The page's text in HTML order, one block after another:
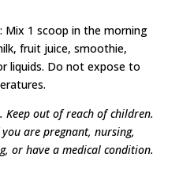
Mix 1 scoop in the morning
fruit juice, smoothie,
liquids. Do not expose to
Keep out of reach of children.
are pregnant, nursing,
or have a medical condition.